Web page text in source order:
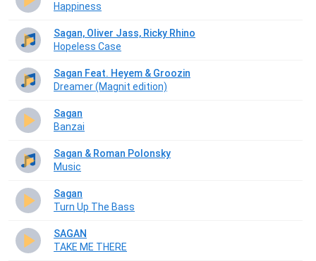
Happiness
Sagan, Oliver Jass, Ricky Rhino
Hopeless Case
Sagan Feat. Heyem & Groozin
Dreamer (Magnit edition)
Sagan
Banzai
Sagan & Roman Polonsky
Music
Sagan
Turn Up The Bass
SAGAN
TAKE ME THERE